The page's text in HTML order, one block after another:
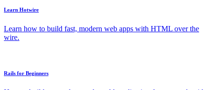
Learn Hotwire
Learn how to build fast, modern web apps with HTML over the
wire.
Rails for Beginners